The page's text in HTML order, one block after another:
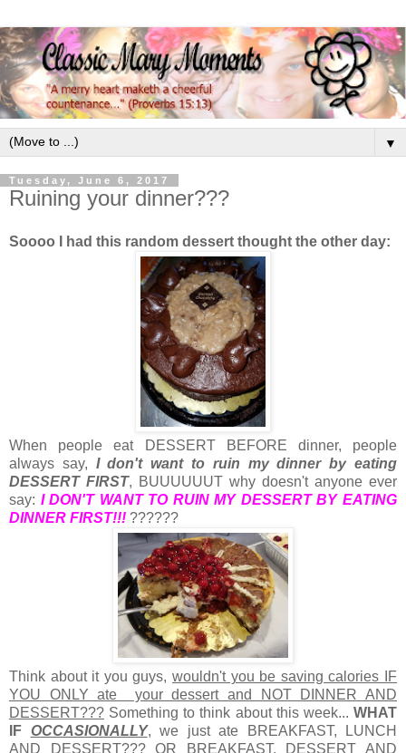
▼
Tuesday, June 6, 2017
Ruining your dinner???
Soooo I had this random dessert thought the other day:
When people eat DESSERT BEFORE dinner, people
always say, I don't want to ruin my dinner by eating
DESSERT FIRST, BUUUUUUT why doesn't anyone ever
say: I DON'T WANT TO RUIN MY DESSERT BY EATING
DINNER FIRST!!! ??????
Think about it you guys, wouldn't you be saving calories IF
YOU ONLY ate your dessert and NOT DINNER AND
DESSERT??? Something to think about this week... WHAT
IF OCCASIONALLY, we just ate BREAKFAST, LUNCH
AND DESSERT??? OR BREAKFAST, DESSERT AND